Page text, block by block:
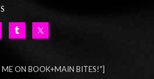
ON BOOK+MAIN BITES!"]